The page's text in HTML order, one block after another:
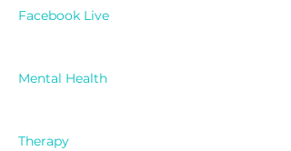
Facebook Live
Mental Health
Therapy